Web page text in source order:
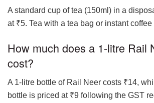
A standard cup of tea (150ml) in a
at ₹5. Tea with a tea bag or instant coffee
How much does a 1-litre Rail
cost?
A 1-litre bottle of Rail Neer costs ₹14,
bottle is priced at ₹9 following the GST